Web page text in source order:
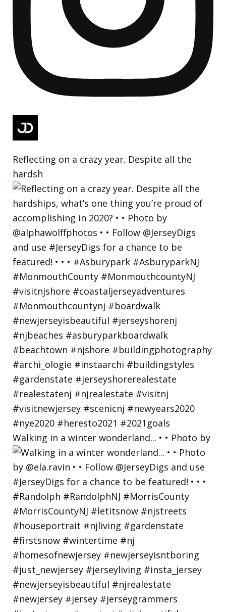
Reflecting on a crazy year. Despite all the
hardsh
Walking in a winter wonderland... • • Photo by